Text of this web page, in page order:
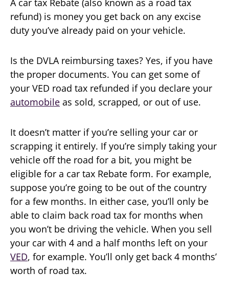
A car tax Rebate (also known as a road tax
refund) is money you get back on any excise
duty you’ve already paid on your vehicle.
Is the DVLA reimbursing taxes? Yes, if you have
the proper documents. You can get some of
your VED road tax refunded if you declare your
automobile as sold, scrapped, or out of use.
It doesn’t matter if you’re selling your car or
scrapping it entirely. If you’re simply taking your
vehicle off the road for a bit, you might be
eligible for a car tax Rebate form. For example,
suppose you’re going to be out of the country
for a few months. In either case, you’ll only be
able to claim back road tax for months when
you won’t be driving the vehicle. When you sell
your car with 4 and a half months left on your
VED, for example. You’ll only get back 4 months’
worth of road tax.